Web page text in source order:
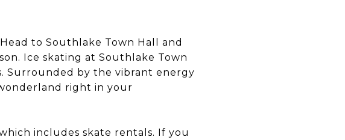
to Southlake Town Hall and
Ice skating at Southlake Town
Surrounded by the vibrant energy
right in your
includes skate rentals. If you